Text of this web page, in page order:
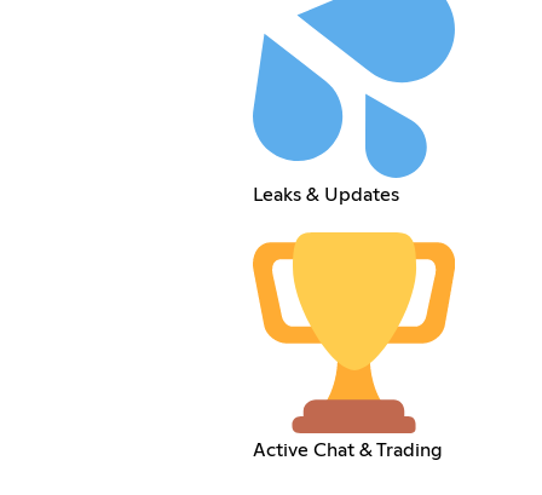
Leaks & Updates
Active Chat & Trading